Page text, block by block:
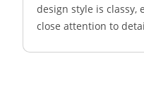
design style is classy,
close attention to